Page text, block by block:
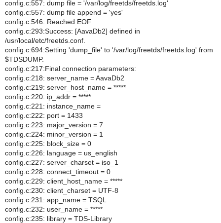
config.c:557: dump file = '/var/log/freetds/freetds.log'
config.c:557: dump file append = 'yes'
config.c:546: Reached EOF
config.c:293:Success: [AavaDb2] defined in
/usr/local/etc/freetds.conf.
config.c:694:Setting 'dump_file' to '/var/log/freetds/freetds.log' from
$TDSDUMP.
config.c:217:Final connection parameters:
config.c:218: server_name = AavaDb2
config.c:219: server_host_name = *****
config.c:220: ip_addr = *****
config.c:221: instance_name =
config.c:222: port = 1433
config.c:223: major_version = 7
config.c:224: minor_version = 1
config.c:225: block_size = 0
config.c:226: language = us_english
config.c:227: server_charset = iso_1
config.c:228: connect_timeout = 0
config.c:229: client_host_name = *****
config.c:230: client_charset = UTF-8
config.c:231: app_name = TSQL
config.c:232: user_name = *****
config.c:235: library = TDS-Library